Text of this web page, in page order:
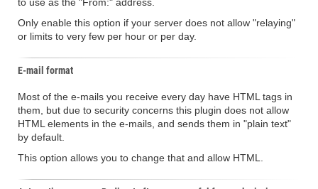
Only enable this option if your server does not allow "relaying"
or limits to very few per hour or per day.
E-mail format
Most of the e-mails you receive every day have HTML tags in
them, but due to security concerns this plugin does not allow
HTML elements in the e-mails, and sends them in "plain text"
by default.
This option allows you to change that and allow HTML.